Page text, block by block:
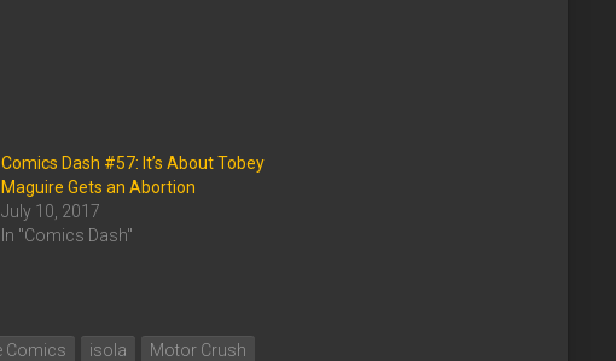
decrease
Comics Dash #57: It’s About Tobey
Maguire Gets an Abortion
July 10, 2017
In "Comics Dash"
Comics isola
Motor Crush